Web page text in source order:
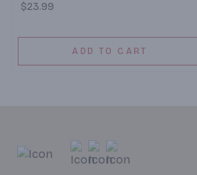
$23.99
ADD TO CART